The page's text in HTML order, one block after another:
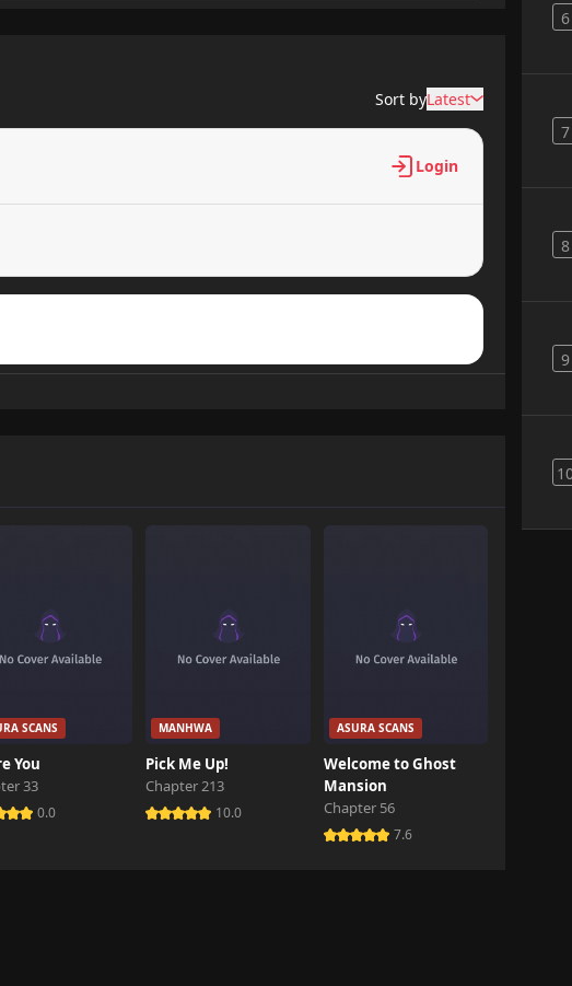
363 views
697 views
849 views
492 views
Sort byLatest
Login
SCANS
You
33
0.0
MANHWA
Pick Me Up!
Chapter 213
10.0
ASURA SCANS
Welcome to Ghost
Mansion
Chapter 56
7.6
6
7
8
9